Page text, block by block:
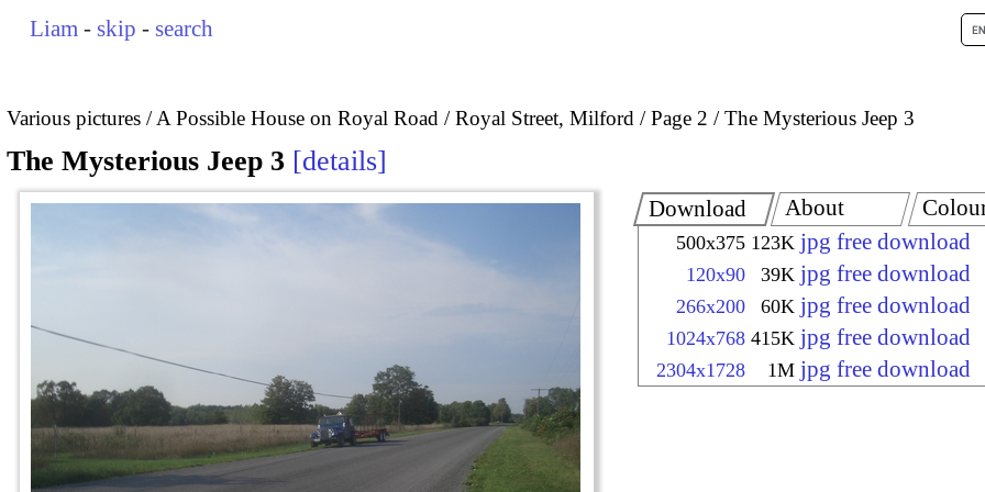
Liam - skip - search
Various pictures A Possible House on Royal Road / Royal Street, Milford Page 2 The Mysterious Jeep 3
The Mysterious Jeep 3 details
Download
500x375 123K jpg free download
120x90 39K jpg free download
266x200 60K jpg free download
1024x768 415K jpg free download
2304x1728 1M jpg free download
About